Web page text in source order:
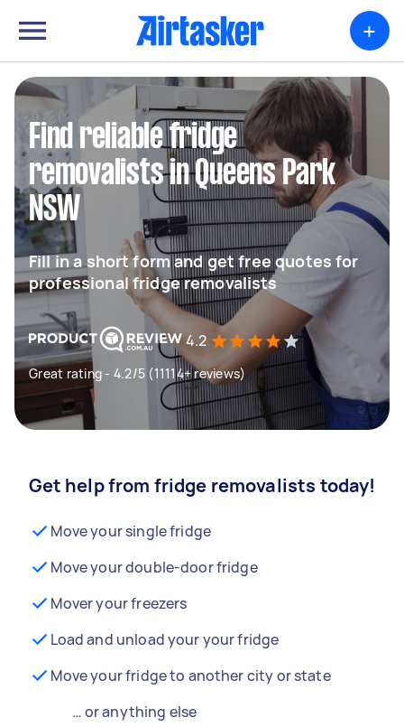
+
Find reliable fridge
removalists in Queens Park
NSW
Fill in a short form and get free quotes for
professional fridge removalists
4.2
Great rating - 4.2/5 (11114+ reviews)
Get help from fridge removalists today!
Move your single fridge
Move your double-door fridge
Mover your freezers
Load and unload your your fridge
Move your fridge to another city or state
… or anything else